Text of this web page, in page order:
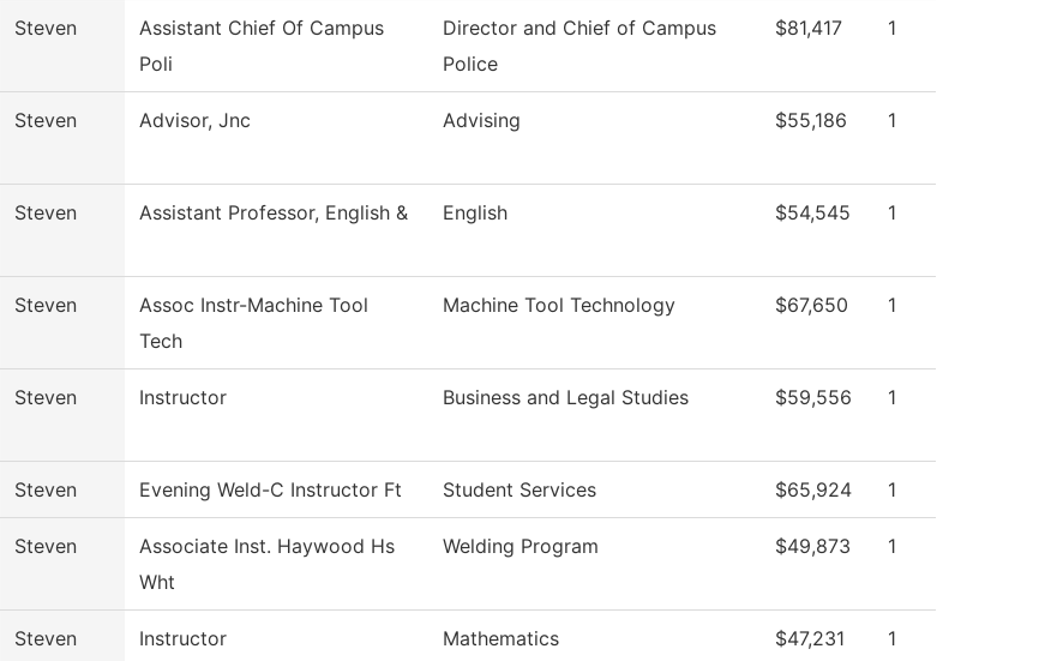
Steven
Assistant Chief Of Campus
Poli
Director and Chief of Campus
Police
$81,417 1
Steven Advisor, Jnc Advising $55,186 1
Steven Assistant Professor, English & English $54,545 1
Steven
Assoc Instr-Machine Tool
Tech
Machine Tool Technology $67,650 1
Steven Instructor Business and Legal Studies $59,556 1
Steven Evening Weld-C Instructor Ft Student Services $65,924 1
Steven
Associate Inst. Haywood Hs
Wht
Welding Program $49,873 1
Steven Instructor Mathematics $47,231 1